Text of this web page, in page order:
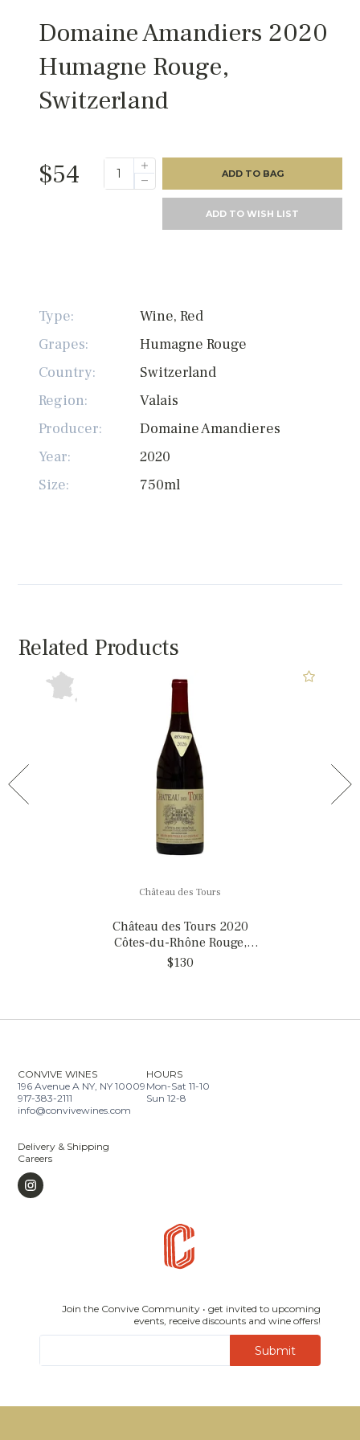
Domaine Amandiers 2020
Humagne Rouge,
Switzerland
$54 ADD TO BAG
ADD TO WISH LIST
Type:
Wine, Red
Grapes:
Humagne Rouge
Country:
Switzerland
Region:
Valais
Producer:
Domaine Amandieres
Year:
2020
Size:
750ml
Related Products
Château des Tours
Château des Tours 2020
Côtes-du-Rhône Rouge,
France
$130
CONVIVE WINES
196 Avenue A NY, NY 10009
917-383-2111
info@convivewines.com
HOURS
Mon-Sat 11-10
Sun 12-8
Delivery & Shipping
Careers
Join the Convive Community • get invited to upcoming
events, receive discounts and wine offers!
Submit